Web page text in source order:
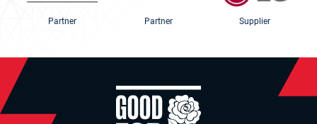
Partner Partner Supplier